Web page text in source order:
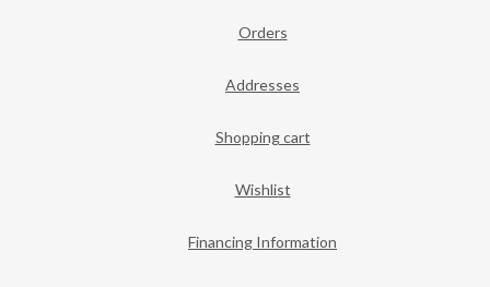
Orders
Addresses
Shopping cart
Wishlist
Financing Information